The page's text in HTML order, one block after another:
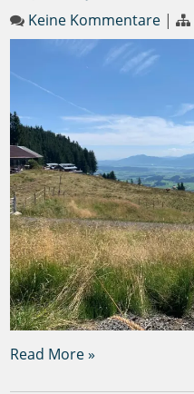
Keine Kommentare |
Read More »